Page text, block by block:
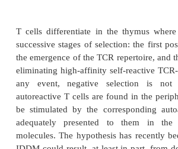
not develop, though such
-
have access toβcells. Similarly,
mice (in which large amounts
expressed inβcells and a
expressed an LCMV
become diabetic unless they
state of ignorance implies
requires that autoreactive T